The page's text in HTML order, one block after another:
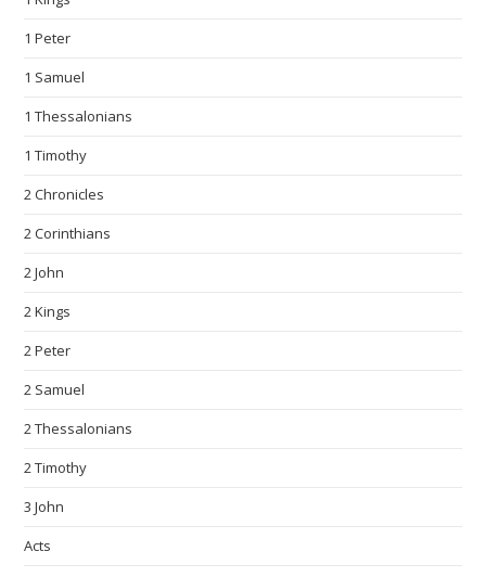
1 Peter
1 Samuel
1 Thessalonians
1 Timothy
2 Chronicles
2 Corinthians
2 John
2 Kings
2 Peter
2 Samuel
2 Thessalonians
2 Timothy
3 John
Acts